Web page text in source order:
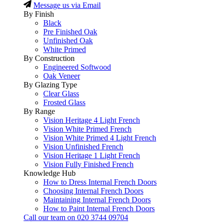
Message us via Email
By Finish
Black
Pre Finished Oak
Unfinished Oak
White Primed
By Construction
Engineered Softwood
Oak Veneer
By Glazing Type
Clear Glass
Frosted Glass
By Range
Vision Heritage 4 Light French
Vision White Primed French
Vision White Primed 4 Light French
Vision Unfinished French
Vision Heritage 1 Light French
Vision Fully Finished French
Knowledge Hub
How to Dress Internal French Doors
Choosing Internal French Doors
Maintaining Internal French Doors
How to Paint Internal French Doors
Call our team on 020 3744 09704